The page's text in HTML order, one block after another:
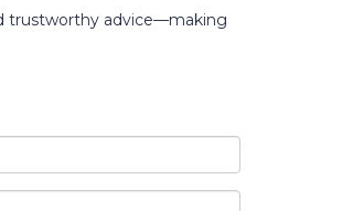
trustworthy advice—making